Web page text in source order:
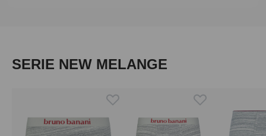
Skip product gallery
SERIE NEW MELANGE